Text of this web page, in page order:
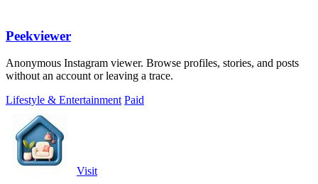
Peekviewer
Anonymous Instagram viewer. Browse profiles, stories, and posts
without an account or leaving a trace.
Lifestyle & Entertainment Paid
Visit